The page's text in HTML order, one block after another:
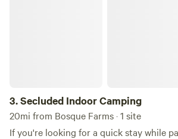
3.Secluded Indoor Camping
20mi from Bosque Farms · 1 site
If you're looking for a quick stay while